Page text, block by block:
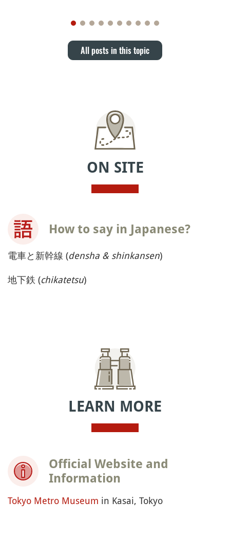
All posts in this topic
ON SITE
How to say in Japanese?
電車と新幹線 (densha & shinkansen)
地下鉄 (chikatetsu)
LEARN MORE
Official Website and
Information
Tokyo Metro Museum in Kasai, Tokyo